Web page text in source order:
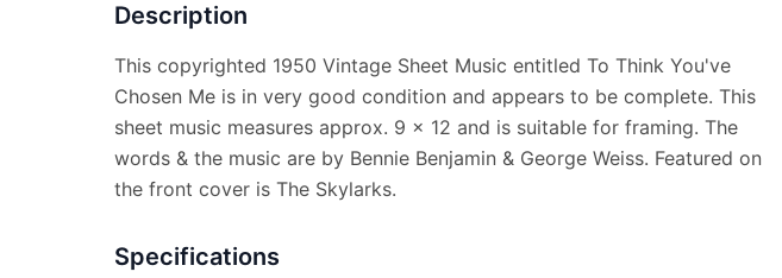
Description
This copyrighted 1950 Vintage Sheet Music entitled To Think You've
Chosen Me is in very good condition and appears to be complete. This
sheet music measures approx. 9 x 12 and is suitable for framing. The
words & the music are by Bennie Benjamin & George Weiss. Featured on
the front cover is The Skylarks.
Specifications